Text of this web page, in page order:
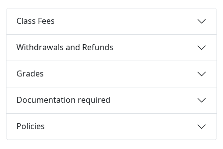
Class Fees
Withdrawals and Refunds
Grades
Documentation required
Policies